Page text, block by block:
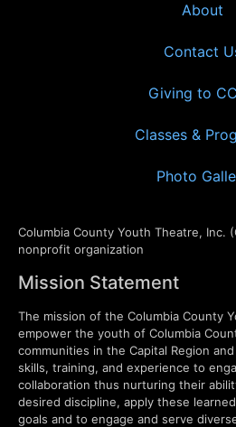
About
Contact
Giving to
Classes &
Photo
Columbia County Youth Theatre, Inc.
nonprofit organization
Mission Statement
The mission of the Columbia County
empower the youth of Columbia
communities in the Capital Region
skills, training, and experience to
collaboration thus nurturing their
desired discipline, apply these
goals and to engage and serve